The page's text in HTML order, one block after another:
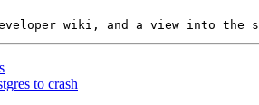
to crash